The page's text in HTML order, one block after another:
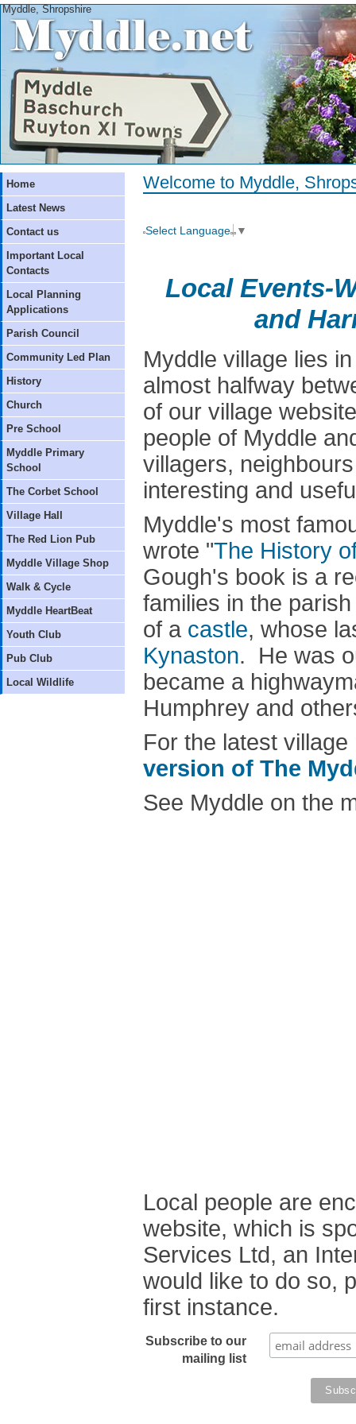
Myddle, Shropshire
Home
Latest News
Contact us
Important Local
Contacts
Local Planning
Applications
Parish Council
Community Led Plan
History
Church
Pre School
Myddle Primary
School
The Corbet School
Village Hall
The Red Lion Pub
Myddle Village Shop
Walk & Cycle
Myddle HeartBeat
Youth Club
Pub Club
Local Wildlife
Welcome to Myddle,
Select Language ▼
Local Events-
and
Myddle village lies
almost halfway
of our village
people of Myddle
villagers,
interesting and
Myddle's most
wrote "The History
Gough's book is a
families in the
of a castle, whose
Kynaston. He was
became a
Humphrey and
For the latest
version of The
See Myddle on the
Local people are
website, which is
Services Ltd, an
would like to do so,
first instance.
Subscribe to our
mailing list